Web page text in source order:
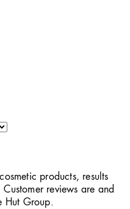
products, results
reviews are and
Hut Group.